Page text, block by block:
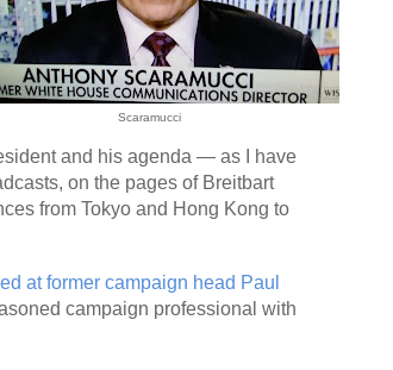
Scaramucci
and his agenda — as I have
on the pages of Breitbart
from Tokyo and Hong Kong to
at former campaign head Paul
campaign professional with